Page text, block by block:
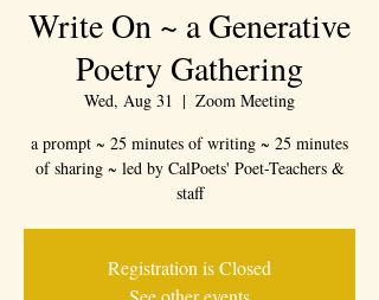
Write On ~ a Generative
Poetry Gathering
Wed, Aug 31
  |
Zoom Meeting
a prompt ~ 25 minutes of writing ~ 25 minutes
of sharing ~ led by CalPoets' Poet-Teachers &
staff
Registration is Closed